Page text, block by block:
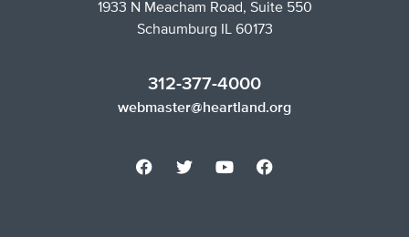
1933 N Meacham Road, Suite 550
Schaumburg IL 60173
312-377-4000
webmaster@heartland.org